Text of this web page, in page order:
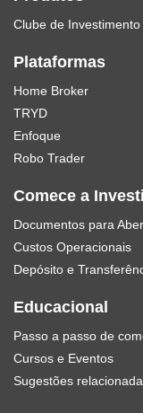
Clube de Investimento
Plataformas
Home Broker
TRYD
Enfoque
Robo Trader
Comece a
Documentos para
Custos Operacionais
Depósito e
Educacional
Passo a passo de
Cursos e Eventos
Sugestões